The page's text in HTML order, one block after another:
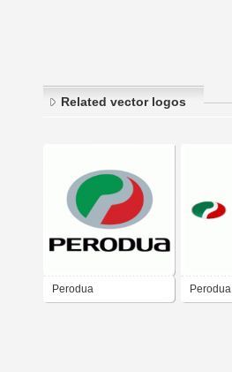
Related vector logos
Perodua Perodua